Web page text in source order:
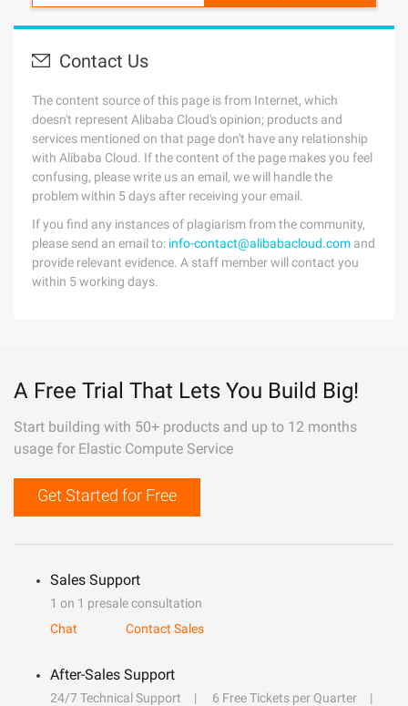
Contact Us
The content source of this page is from Internet, which
doesn't represent Alibaba Cloud's opinion; products and
services mentioned on that page don't have any relationship
with Alibaba Cloud. If the content of the page makes you feel
confusing, please write us an email, we will handle the
problem within 5 days after receiving your email.
If you find any instances of plagiarism from the community,
please send an email to: info-contact@alibabacloud.com and
provide relevant evidence. A staff member will contact you
within 5 working days.
A Free Trial That Lets You Build Big!
Start building with 50+ products and up to 12 months
usage for Elastic Compute Service
Get Started for Free
Sales Support
1 on 1 presale consultation
Chat
Contact Sales
After-Sales Support
24/7 Technical Support
6 Free Tickets per Quarter